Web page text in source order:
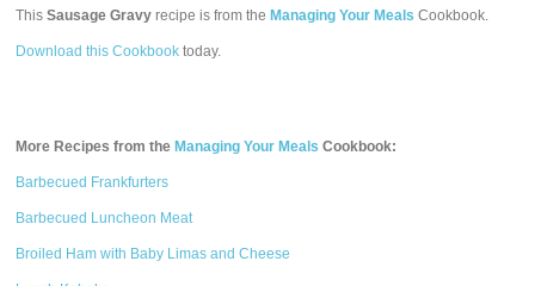
ThisSausage Gravy recipe is from the Managing Your Meals Cookbook.
Download this Cookbook today.
More Recipes from the Managing Your Meals Cookbook:
Barbecued Frankfurters
Barbecued Luncheon Meat
Broiled Ham with Baby Limas and Cheese